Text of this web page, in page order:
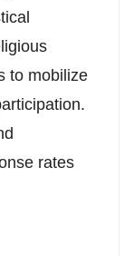
to mobilize
rates